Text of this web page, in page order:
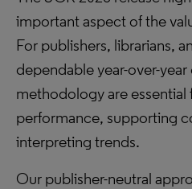
important aspect of the
For publishers, librarians,
dependable year-over-
methodology are essential
performance, supporting
interpreting trends.
Our publisher-neutral